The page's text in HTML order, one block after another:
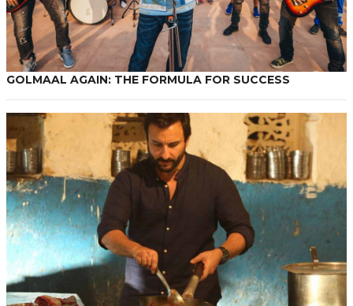
GOLMAAL AGAIN: THE FORMULA FOR SUCCESS